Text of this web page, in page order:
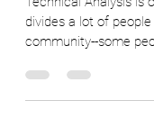
Controversial
Properly)
Technical Analysis is
divides a lot of